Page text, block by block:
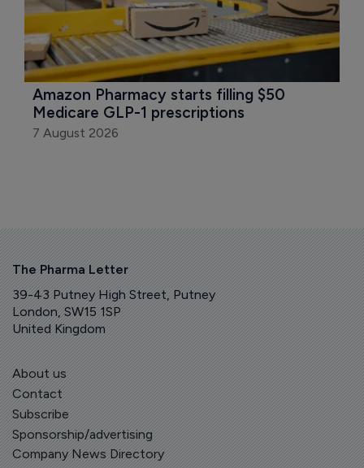
Amazon Pharmacy starts filling $50
Medicare GLP-1 prescriptions
7 August 2026
The Pharma Letter
39-43 Putney High Street, Putney
London, SW15 1SP
United Kingdom
About us
Contact
Subscribe
Sponsorship/advertising
Company News Directory